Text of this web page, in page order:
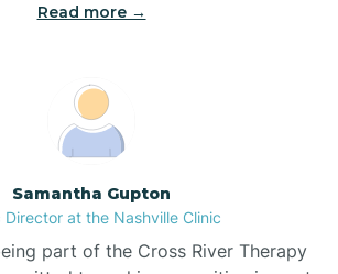
Boardman
Boiling Spring Lakes
Read more →
Samantha Gupton
Director at the Nashville Clinic
part of the Cross River Therapy